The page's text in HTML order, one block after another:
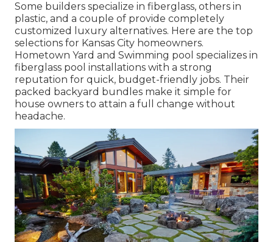
Some builders specialize in fiberglass, others in
plastic, and a couple of provide completely
customized luxury alternatives. Here are the top
selections for Kansas City homeowners.
Hometown Yard and Swimming pool specializes in
fiberglass pool installations with a strong
reputation for quick, budget-friendly jobs. Their
packed backyard bundles make it simple for
house owners to attain a full change without
headache.